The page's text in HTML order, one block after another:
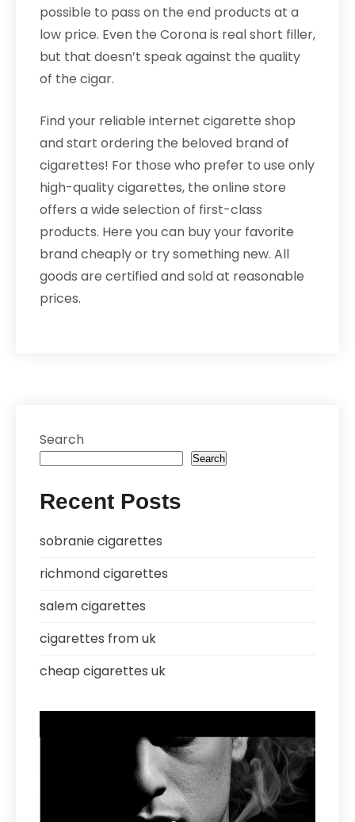
possible to pass on the end products at a
low price. Even the Corona is real short filler,
but that doesn’t speak against the quality
of the cigar.
Find your reliable internet cigarette shop
and start ordering the beloved brand of
cigarettes! For those who prefer to use only
high-quality cigarettes, the online store
offers a wide selection of first-class
products. Here you can buy your favorite
brand cheaply or try something new. All
goods are certified and sold at reasonable
prices.
Search
Search
Recent Posts
sobranie cigarettes
richmond cigarettes
salem cigarettes
cigarettes from uk
cheap cigarettes uk